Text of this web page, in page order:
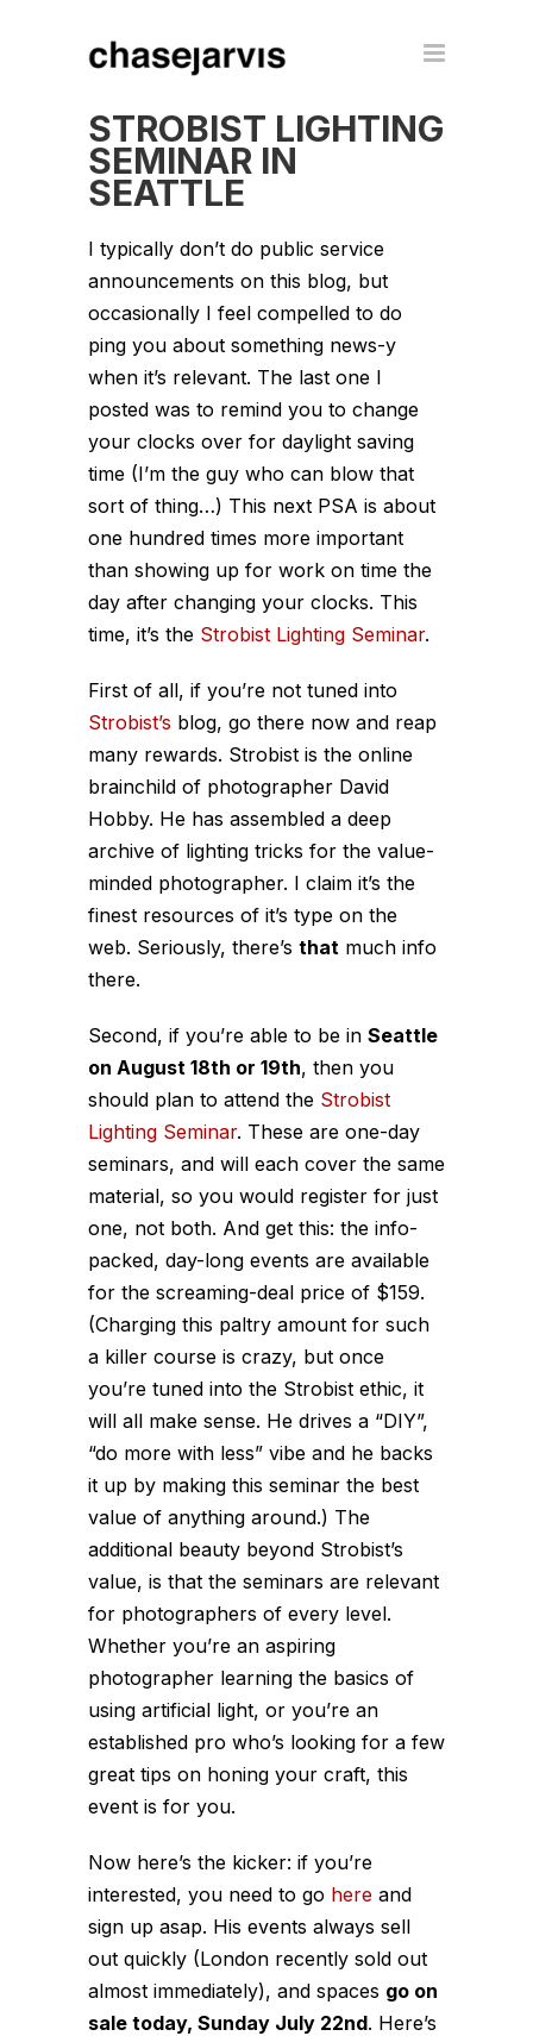
STROBIST LIGHTING
SEMINAR IN
SEATTLE
I typically don’t do public service
announcements on this blog, but
occasionally I feel compelled to do
ping you about something news-y
when it’s relevant. The last one I
posted was to remind you to change
your clocks over for daylight saving
time (I’m the guy who can blow that
sort of thing…) This next PSA is about
one hundred times more important
than showing up for work on time the
day after changing your clocks. This
time, it’s the Strobist Lighting Seminar.
First of all, if you’re not tuned into
Strobist’s blog, go there now and reap
many rewards. Strobist is the online
brainchild of photographer David
Hobby. He has assembled a deep
archive of lighting tricks for the value-
minded photographer. I claim it’s the
finest resources of it’s type on the
web. Seriously, there’s that much info
there.
Second, if you’re able to be in Seattle
on August 18th or 19th, then you
should plan to attend the Strobist
Lighting Seminar. These are one-day
seminars, and will each cover the same
material, so you would register for just
one, not both. And get this: the info-
packed, day-long events are available
for the screaming-deal price of $159.
(Charging this paltry amount for such
a killer course is crazy, but once
you’re tuned into the Strobist ethic, it
will all make sense. He drives a “DIY”,
“do more with less” vibe and he backs
it up by making this seminar the best
value of anything around.) The
additional beauty beyond Strobist’s
value, is that the seminars are relevant
for photographers of every level.
Whether you’re an aspiring
photographer learning the basics of
using artificial light, or you’re an
established pro who’s looking for a few
great tips on honing your craft, this
event is for you.
Now here’s the kicker: if you’re
interested, you need to go here and
sign up asap. His events always sell
out quickly (London recently sold out
almost immediately), and spaces go on
sale today, Sunday July 22nd. Here’s